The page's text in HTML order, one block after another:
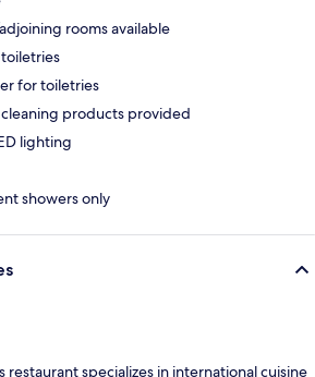
rooms available
for toiletries
products provided
lighting
showers only
restaurant specializes in international cuisine